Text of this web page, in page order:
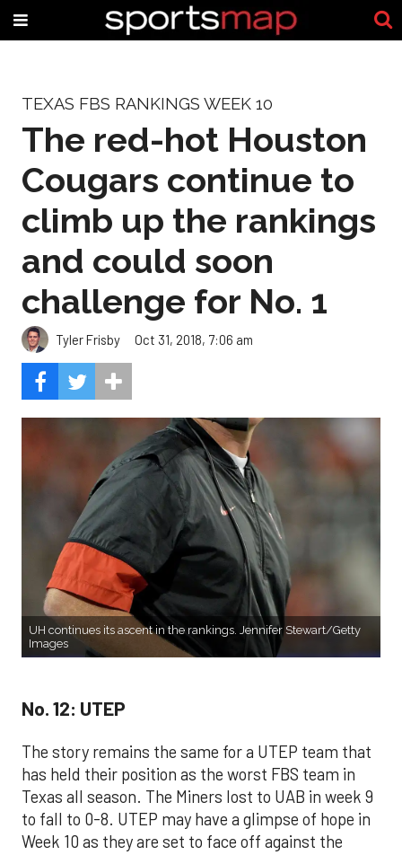
TEXAS FBS RANKINGS WEEK 10
The red-hot Houston
Cougars continue to
climb up the rankings
and could soon
challenge for No. 1
Tyler Frisby Oct 31, 2018, 7:06 am
UH continues its ascent in the rankings. Jennifer Stewart/Getty
Images
No. 12: UTEP
The story remains the same for a UTEP team that
has held their position as the worst FBS team in
Texas all season. The Miners lost to UAB in week 9
to fall to 0-8. UTEP may have a glimpse of hope in
Week 10 as they are set to face off against the